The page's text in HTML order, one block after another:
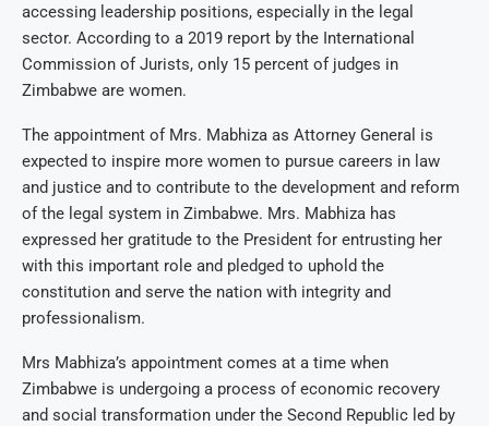
accessing leadership positions, especially in the legal
sector. According to a 2019 report by the International
Commission of Jurists, only 15 percent of judges in
Zimbabwe are women.
The appointment of Mrs. Mabhiza as Attorney General is
expected to inspire more women to pursue careers in law
and justice and to contribute to the development and reform
of the legal system in Zimbabwe. Mrs. Mabhiza has
expressed her gratitude to the President for entrusting her
with this important role and pledged to uphold the
constitution and serve the nation with integrity and
professionalism.
Mrs Mabhiza’s appointment comes at a time when
Zimbabwe is undergoing a process of economic recovery
and social transformation under the Second Republic led by